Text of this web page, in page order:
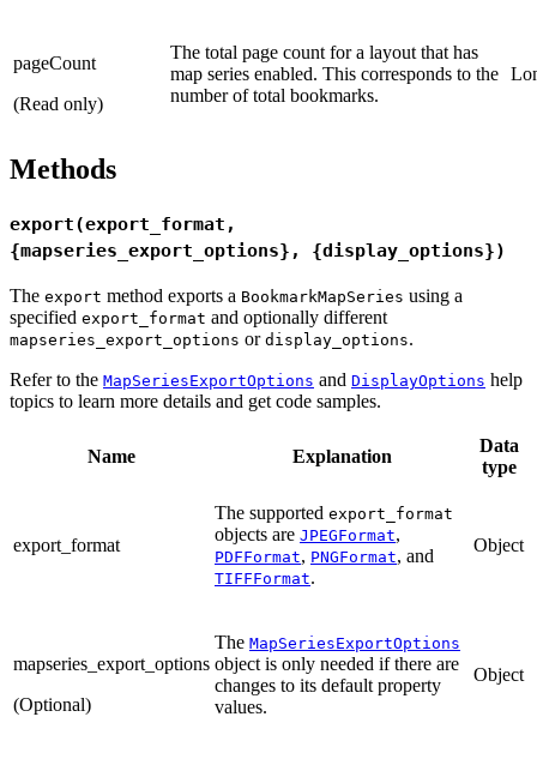
pageCount
(Read only)
The total page count for a layout that has
map series enabled. This corresponds to the
number of total bookmarks.
Methods
export(export_format,
{mapseries_export_options}, {display_options})
The export method exports a BookmarkMapSeries using a
specified export_format and optionally different
mapseries_export_options or display_options.
Refer to the MapSeriesExportOptions and DisplayOptions help
topics to learn more details and get code samples.
Name Explanation
Data
type
export_format
The supported export_format
objects are JPEGFormat,
PDFFormat, PNGFormat, and
TIFFFormat.
Object
mapseries_export_options
(Optional)
The MapSeriesExportOptions
object is only needed if there are
changes to its default property
values.
Object